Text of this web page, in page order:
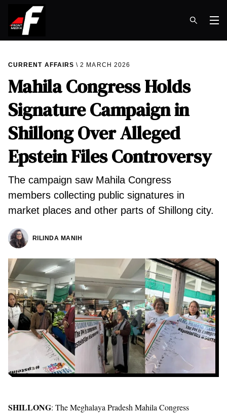
CURRENT AFFAIRS 2 MARCH 2026
Mahila Congress Holds
Signature Campaign in
Shillong Over Alleged
Epstein Files Controversy
The campaign saw Mahila Congress
members collecting public signatures in
market places and other parts of Shillong city.
RILINDA MANIH
SHILLONG: The Meghalaya Pradesh Mahila Congress